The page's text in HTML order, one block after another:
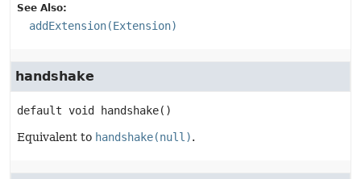
See Also:
addExtension(Extension)
handshake
default void handshake()
Equivalent to handshake(null).